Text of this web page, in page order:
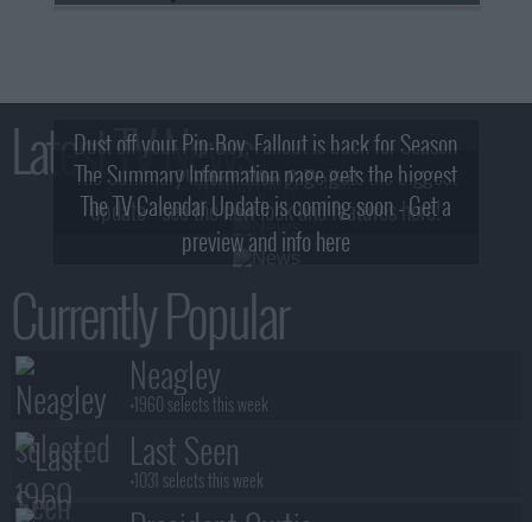
Latest TV News
Dust off your Pip-Boy, Fallout is back for Season
2! What, Who & Trailer!
The Summary Information page gets the biggest
update - see the new look and features here!
The TV Calendar Update is coming soon - Get a
preview and info here
Currently Popular
Neagley
+1960 selects this week
Last Seen
+1031 selects this week